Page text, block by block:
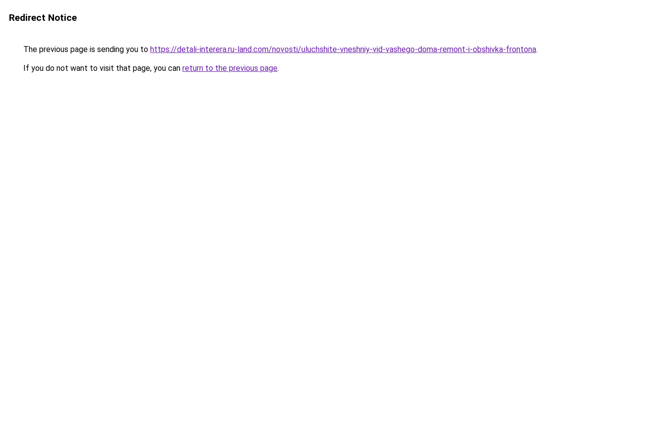
Redirect Notice
The previous page is sending you to https://detali-interera.ru-land.com/novosti/uluchshite-vneshniy-vid-vashego-doma-remont-i-obshivka-frontona.
If you do not want to visit that page, you can return to the previous page.